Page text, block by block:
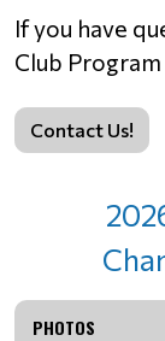
If you have
Club
Contact Us!
PHOTOS